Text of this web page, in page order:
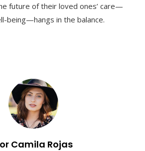
future of their loved ones’ care—
being—hangs in the balance.
Camila Rojas